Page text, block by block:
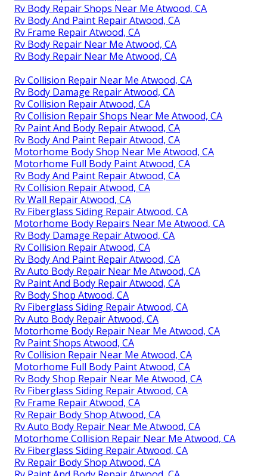
Rv Body Repair Shops Near Me Atwood, CA
Rv Body And Paint Repair Atwood, CA
Rv Frame Repair Atwood, CA
Rv Body Repair Near Me Atwood, CA
Rv Body Repair Near Me Atwood, CA
Rv Collision Repair Near Me Atwood, CA
Rv Body Damage Repair Atwood, CA
Rv Collision Repair Atwood, CA
Rv Collision Repair Shops Near Me Atwood, CA
Rv Paint And Body Repair Atwood, CA
Rv Body And Paint Repair Atwood, CA
Motorhome Body Shop Near Me Atwood, CA
Motorhome Full Body Paint Atwood, CA
Rv Body And Paint Repair Atwood, CA
Rv Collision Repair Atwood, CA
Rv Wall Repair Atwood, CA
Rv Fiberglass Siding Repair Atwood, CA
Motorhome Body Repairs Near Me Atwood, CA
Rv Body Damage Repair Atwood, CA
Rv Collision Repair Atwood, CA
Rv Body And Paint Repair Atwood, CA
Rv Auto Body Repair Near Me Atwood, CA
Rv Paint And Body Repair Atwood, CA
Rv Body Shop Atwood, CA
Rv Fiberglass Siding Repair Atwood, CA
Rv Auto Body Repair Atwood, CA
Motorhome Body Repair Near Me Atwood, CA
Rv Paint Shops Atwood, CA
Rv Collision Repair Near Me Atwood, CA
Motorhome Full Body Paint Atwood, CA
Rv Body Shop Repair Near Me Atwood, CA
Rv Fiberglass Siding Repair Atwood, CA
Rv Frame Repair Atwood, CA
Rv Repair Body Shop Atwood, CA
Rv Auto Body Repair Near Me Atwood, CA
Motorhome Collision Repair Near Me Atwood, CA
Rv Fiberglass Siding Repair Atwood, CA
Rv Repair Body Shop Atwood, CA